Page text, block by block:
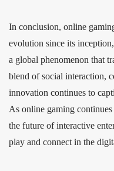
In conclusion, online
evolution since its
a global phenomenon that
blend of social interaction,
innovation continues to
As online gaming
the future of interactive
play and connect in the